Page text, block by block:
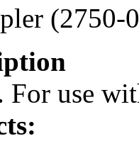
(2750-
For use